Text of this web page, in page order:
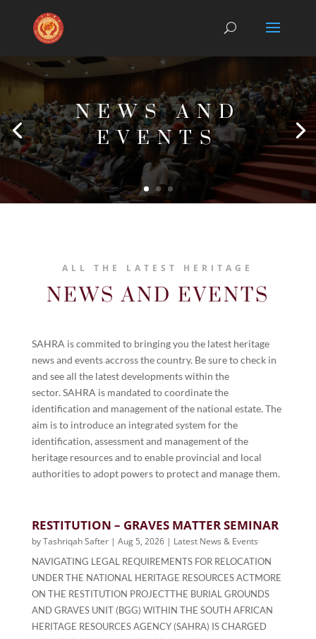
NEWS AND
EVENTS
ALL THE LATEST HERITAGE
NEWS AND EVENTS
SAHRA is commited to bringing you the latest heritage
news and events accross the country. Be sure to check in
and see all the latest developments within the
sector. SAHRA is mandated to coordinate the
identification and management of the national estate. The
aim is to introduce an integrated system for the
identification, assessment and management of the
heritage resources and to enable provincial and local
authorities to adopt powers to protect and manage them.
RESTITUTION – GRAVES MATTER SEMINAR
byTashriqah Safter| Aug 5, 2026| Latest News & Events
NAVIGATING LEGAL REQUIREMENTS FOR RELOCATION
UNDER THE NATIONAL HERITAGE RESOURCES ACTMORE
ON THE RESTITUTION PROJECTTHE BURIAL GROUNDS
AND GRAVES UNIT (BGG) WITHIN THE SOUTH AFRICAN
HERITAGE RESOURCES AGENCY (SAHRA) IS CHARGED